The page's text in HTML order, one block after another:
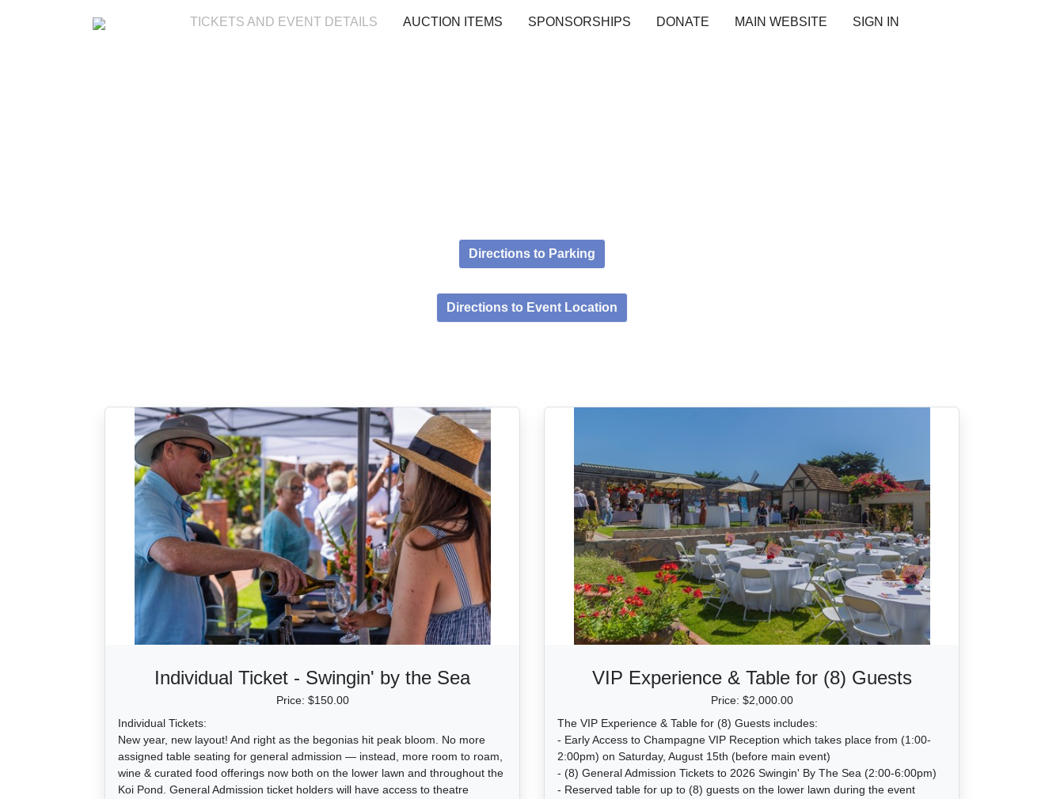
TICKETS AND EVENT DETAILS AUCTION ITEMS SPONSORSHIPS DONATE MAIN WEBSITE SIGN IN
Directions to Parking
Directions to Event Location
Individual Ticket - Swingin' by the Sea
Price: $150.00
Individual Tickets:
New year, new layout! And right as the begonias hit peak bloom. No more
assigned table seating for general admission — instead, more room to roam,
wine & curated food offerings now both on the lower lawn and throughout the
Koi Pond. General Admission ticket holders will have access to theatre
VIP Experience & Table for (8) Guests
Price: $2,000.00
The VIP Experience & Table for (8) Guests includes:
- Early Access to Champagne VIP Reception which takes place from (1:00-
2:00pm) on Saturday, August 15th (before main event)
- (8) General Admission Tickets to 2026 Swingin' By The Sea (2:00-6:00pm)
- Reserved table for up to (8) guests on the lower lawn during the event